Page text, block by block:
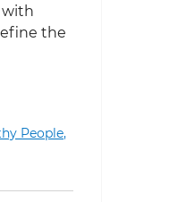
with
the
People,